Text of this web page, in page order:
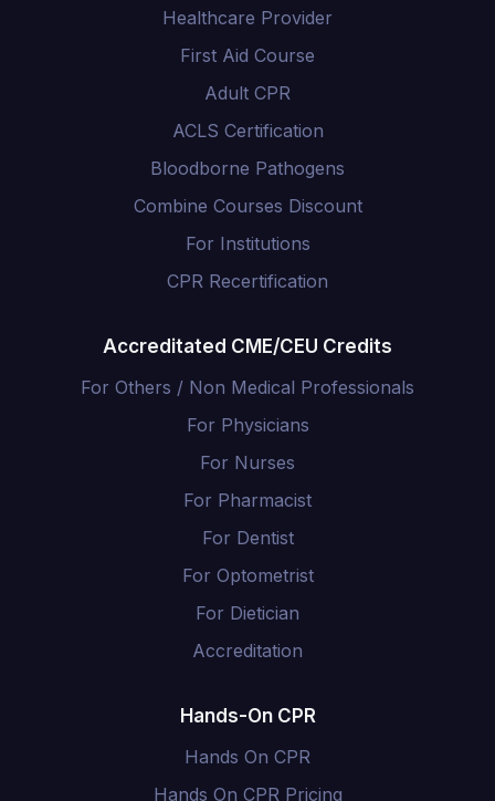
Healthcare Provider
First Aid Course
Adult CPR
ACLS Certification
Bloodborne Pathogens
Combine Courses Discount
For Institutions
CPR Recertification
Accreditated CME/CEU Credits
For Others / Non Medical Professionals
For Physicians
For Nurses
For Pharmacist
For Dentist
For Optometrist
For Dietician
Accreditation
Hands-On CPR
Hands On CPR
Hands On CPR Pricing